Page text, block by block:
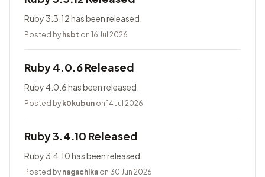
Ruby 3.3.12 has been released.
Posted by hsbt on 16 Jul 2026
Ruby 4.0.6 Released
Ruby 4.0.6 has been released.
Posted by k0kubun on 14 Jul 2026
Ruby 3.4.10 Released
Ruby 3.4.10 has been released.
Posted by nagachika on 30 Jun 2026